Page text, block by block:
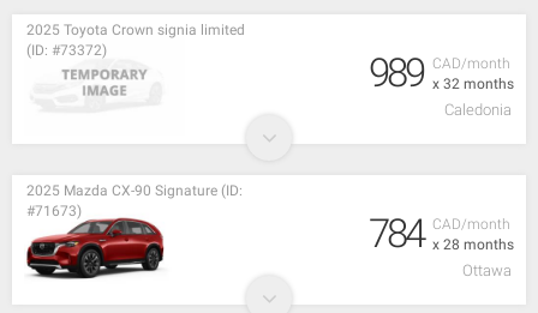
CAD/month
x 32 months
2025 Toyota Crown signia limited
(ID: #73372)
989
Caledonia
CAD/month
x 28 months
2025 Mazda CX-90 Signature (ID:
#71673)
784
Ottawa